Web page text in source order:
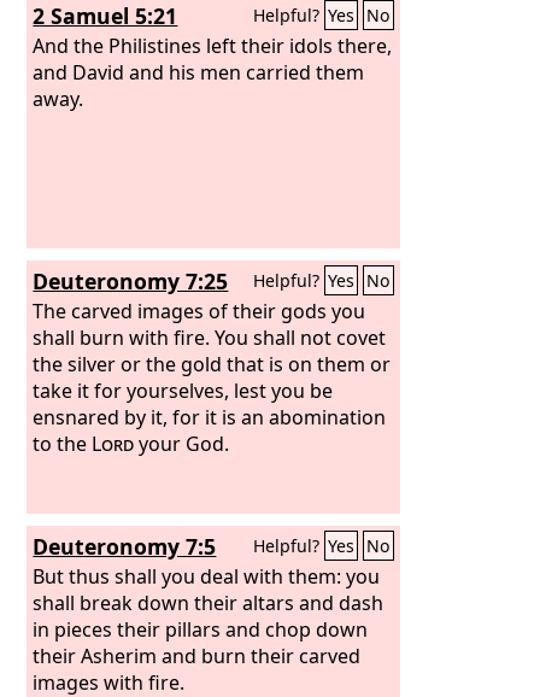
2 Samuel 5:21 Helpful? Yes No
And the Philistines left their idols there,
and David and his men carried them
away.
Deuteronomy 7:25 Helpful? Yes No
The carved images of their gods you
shall burn with fire. You shall not covet
the silver or the gold that is on them or
take it for yourselves, lest you be
ensnared by it, for it is an abomination
to the Lordyour God.
Deuteronomy 7:5 Helpful? Yes No
But thus shall you deal with them: you
shall break down their altars and dash
in pieces their pillars and chop down
their Asherim and burn their carved
images with fire.